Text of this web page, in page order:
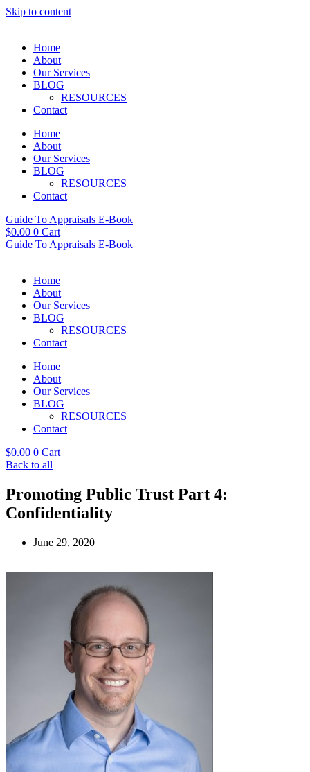
Skip to content
Home
About
Our Services
BLOG
RESOURCES
Contact
Home
About
Our Services
BLOG
RESOURCES
Contact
Guide To Appraisals E-Book
$0.00 0 Cart
Guide To Appraisals E-Book
Home
About
Our Services
BLOG
RESOURCES
Contact
Home
About
Our Services
BLOG
RESOURCES
Contact
$0.00 0 Cart
Back to all
Promoting Public Trust Part 4:
Confidentiality
June 29, 2020